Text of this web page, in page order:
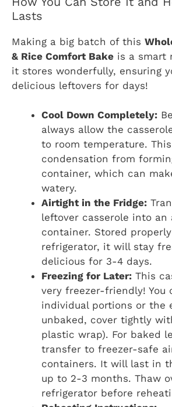
Lasts
Making a big batch of this
& Rice Comfort Bake is a smart
it stores wonderfully, ensuring
delicious leftovers for days!
Cool Down Completely:
always allow the
to room temperature.
condensation from
container, which can
watery.
Airtight in the Fridge:
leftover casserole into an
container. Stored
refrigerator, it will stay
delicious for 3-4 days.
Freezing for Later: This
very freezer-friendly! You
individual portions or the
unbaked, cover tightly
plastic wrap). For baked
transfer to freezer-safe
containers. It will last in
up to 2-3 months. Thaw
refrigerator before